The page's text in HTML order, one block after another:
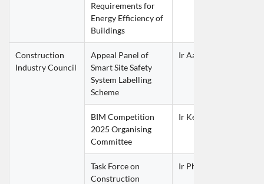
Requirements for
Energy Efficiency of
Buildings
Construction
Industry Council
Appeal Panel of
Smart Site Safety
System Labelling
Scheme
Ir Aaron BOK Kwok
BIM Competition
2025 Organising
Committee
Ir Ken MAO Shu Fai
Task Force on
Construction
Ir Philip LAI Kung